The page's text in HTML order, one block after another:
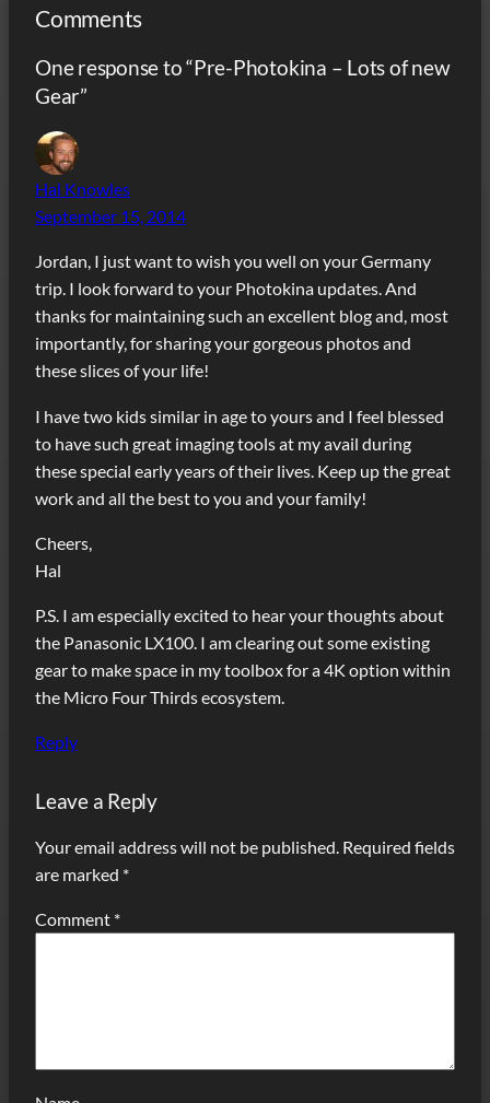
Comments
One response to “Pre-Photokina – Lots of new
Gear”
Hal Knowles
September 15, 2014
Jordan, I just want to wish you well on your Germany
trip. I look forward to your Photokina updates. And
thanks for maintaining such an excellent blog and, most
importantly, for sharing your gorgeous photos and
these slices of your life!
I have two kids similar in age to yours and I feel blessed
to have such great imaging tools at my avail during
these special early years of their lives. Keep up the great
work and all the best to you and your family!
Cheers,
Hal
P.S. I am especially excited to hear your thoughts about
the Panasonic LX100. I am clearing out some existing
gear to make space in my toolbox for a 4K option within
the Micro Four Thirds ecosystem.
Reply
Leave a Reply
Your email address will not be published. Required fields
are marked *
Comment *